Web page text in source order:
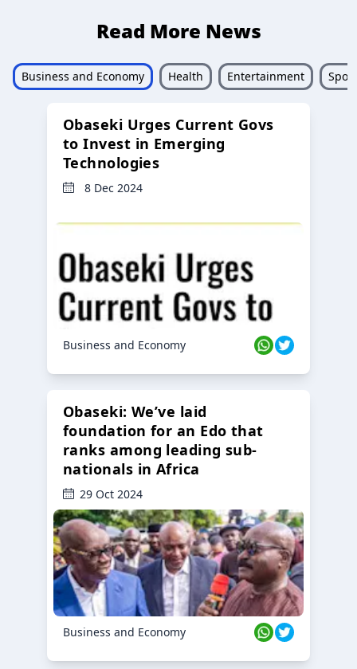
Read More News
Business and Economy Health Entertainment
Obaseki Urges Current Govs
to Invest in Emerging
Technologies
8 Dec 2024
Business and Economy
Obaseki: We’ve laid
foundation for an Edo that
ranks among leading sub-
nationals in Africa
29 Oct 2024
Business and Economy